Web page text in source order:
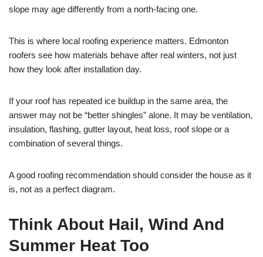
slope may age differently from a north-facing one.
This is where local roofing experience matters. Edmonton
roofers see how materials behave after real winters, not just
how they look after installation day.
If your roof has repeated ice buildup in the same area, the
answer may not be “better shingles” alone. It may be ventilation,
insulation, flashing, gutter layout, heat loss, roof slope or a
combination of several things.
A good roofing recommendation should consider the house as it
is, not as a perfect diagram.
Think About Hail, Wind And
Summer Heat Too